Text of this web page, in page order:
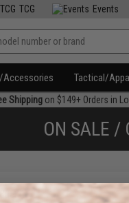
TCG Events
Accessories Tactical/
Shippingon $149+ Orders in
ON SALE /